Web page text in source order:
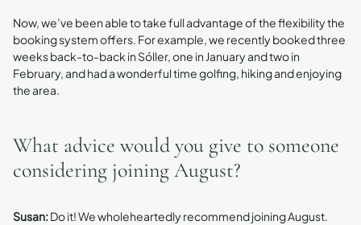
Now, we’ve been able to take full advantage of the flexibility the
booking system offers. For example, we recently booked three
weeks back-to-back in Sóller, one in January and two in
February, and had a wonderful time golfing, hiking and enjoying
the area.
What advice would you give to someone
considering joining August?
Susan:Do it! We wholeheartedly recommend joining August.